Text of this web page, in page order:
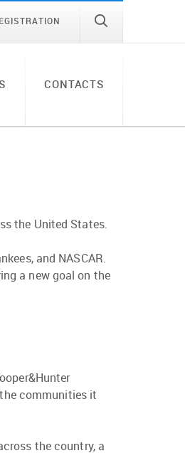
CONTACTS
the United States.
and NASCAR.
a new goal on the
communities it
the country, a